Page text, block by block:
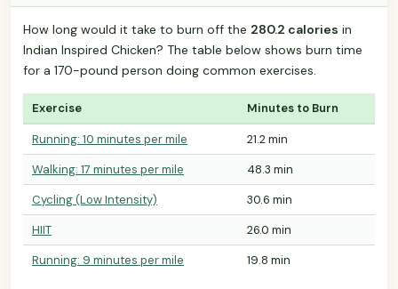
How long would it take to burn off the 280.2 calories in
Indian Inspired Chicken? The table below shows burn time
for a 170-pound person doing common exercises.
Exercise Minutes to Burn
Running: 10 minutes per mile
21.2 min
Walking: 17 minutes per mile
48.3 min
Cycling (Low Intensity)
30.6 min
HIIT
26.0 min
Running: 9 minutes per mile
19.8 min